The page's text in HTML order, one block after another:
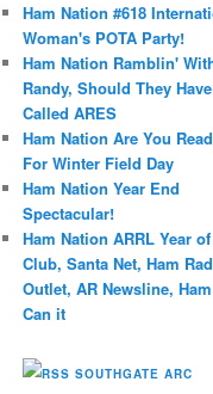
Ham Nation #618
Woman's POTA Party!
Ham Nation Ramblin'
Randy, Should They Have
Called ARES
Ham Nation Are You
For Winter Field Day
Ham Nation Year End
Spectacular!
Ham Nation ARRL Year
Club, Santa Net, Ham
Outlet, AR Newsline,
Can it
SOUTHGATE ARC